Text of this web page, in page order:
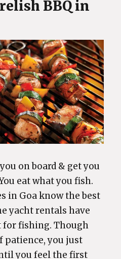
BBQ in
on board & get you
eat what you fish.
in Goa know the best
yacht rentals have
fishing. Though
patience, you just
you feel the first